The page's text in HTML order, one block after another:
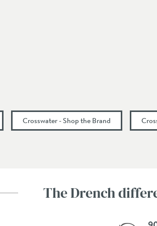
Crosswater - Shop the Brand
The Drench